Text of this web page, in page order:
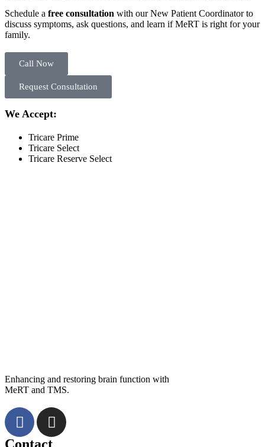
Schedule a free consultation with our New Patient Coordinator to
discuss symptoms, ask questions, and learn if MeRT is right for your
family.
Call Now
Request Consultation
We Accept:
Tricare Prime
Tricare Select
Tricare Reserve Select
Enhancing and restoring brain function with
MeRT and TMS.